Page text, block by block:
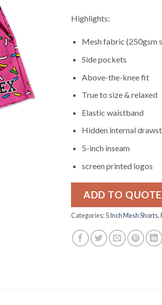
Highlights:
Mesh fabric (250gsm
Side pockets
Above-the-knee fit
True to size & relaxed
Elastic waistband
Hidden internal
5-inch inseam
screen printed logos
ADD TO QUOTE
Categories:5 Inch Mesh Shorts,